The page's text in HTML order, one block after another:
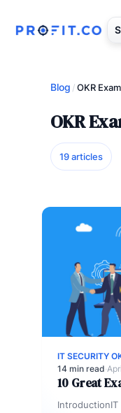
Blog /OKR
OKR
19 articles
IT SECURITY
14 min read·
10 Great